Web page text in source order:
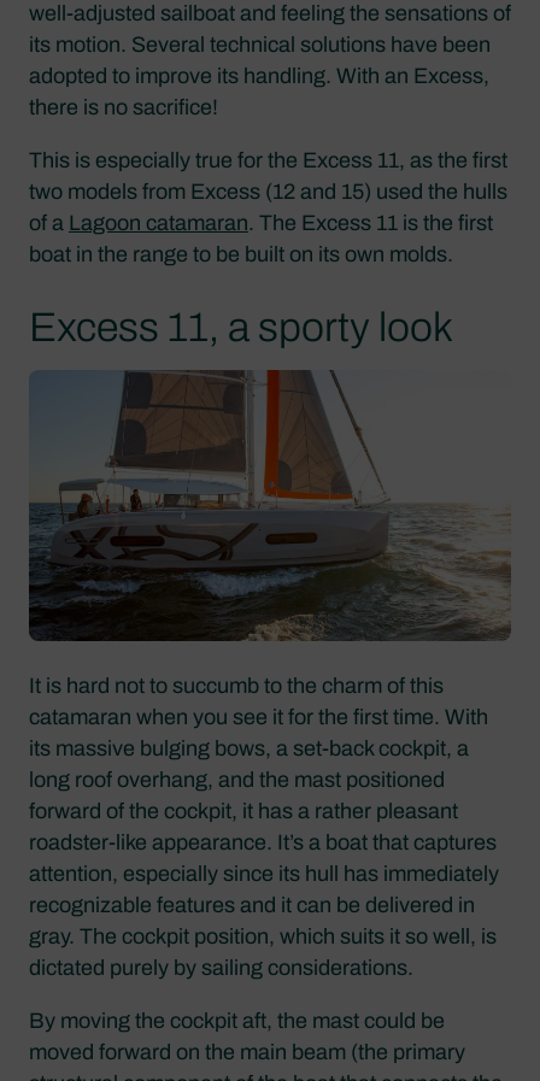
well-adjusted sailboat and feeling the sensations of
its motion. Several technical solutions have been
adopted to improve its handling. With an Excess,
there is no sacrifice!
This is especially true for the Excess 11, as the first
two models from Excess (12 and 15) used the hulls
of a Lagoon catamaran. The Excess 11 is the first
boat in the range to be built on its own molds.
Excess 11, a sporty look
It is hard not to succumb to the charm of this
catamaran when you see it for the first time. With
its massive bulging bows, a set-back cockpit, a
long roof overhang, and the mast positioned
forward of the cockpit, it has a rather pleasant
roadster-like appearance. It’s a boat that captures
attention, especially since its hull has immediately
recognizable features and it can be delivered in
gray. The cockpit position, which suits it so well, is
dictated purely by sailing considerations.
By moving the cockpit aft, the mast could be
moved forward on the main beam (the primary